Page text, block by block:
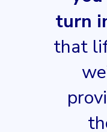
turn
that